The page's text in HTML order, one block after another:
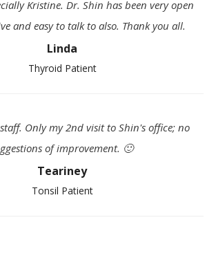
Kristine. Dr. Shin has been very open
and easy to talk to also. Thank you all.
Linda
Thyroid Patient
Only my 2nd visit to Shin's office; no
of improvement. 🙂
Teariney
Tonsil Patient